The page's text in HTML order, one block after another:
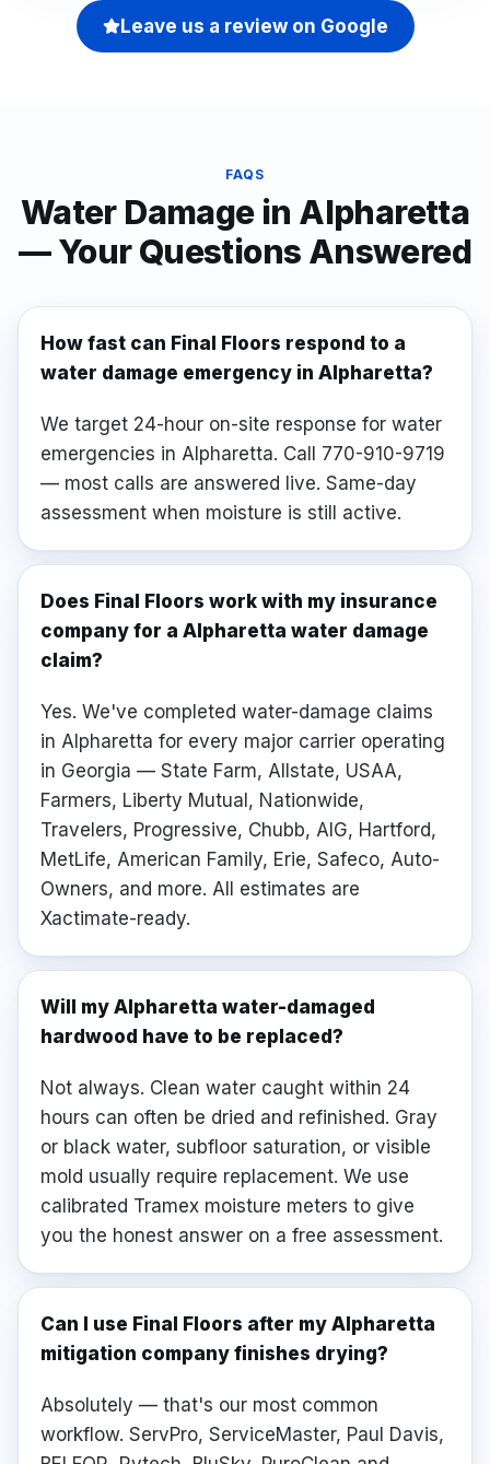
Leave us a review on Google
FAQS
Water Damagein Alpharetta
— Your Questions Answered
How fast can Final Floors respond to a
water damage emergency in Alpharetta?
We target 24-hour on-site response for water
emergencies in Alpharetta. Call 770-910-9719
— most calls are answered live. Same-day
assessment when moisture is still active.
Does Final Floors work with my insurance
company for a Alpharetta water damage
claim?
Yes. We've completed water-damage claims
in Alpharetta for every major carrier operating
in Georgia — State Farm, Allstate, USAA,
Farmers, Liberty Mutual, Nationwide,
Travelers, Progressive, Chubb, AIG, Hartford,
MetLife, American Family, Erie, Safeco, Auto-
Owners, and more. All estimates are
Xactimate-ready.
Will my Alpharetta water-damaged
hardwood have to be replaced?
Not always. Clean water caught within 24
hours can often be dried and refinished. Gray
or black water, subfloor saturation, or visible
mold usually require replacement. We use
calibrated Tramex moisture meters to give
you the honest answer on a free assessment.
Can I use Final Floors after my Alpharetta
mitigation company finishes drying?
Absolutely — that's our most common
workflow. ServPro, ServiceMaster, Paul Davis,